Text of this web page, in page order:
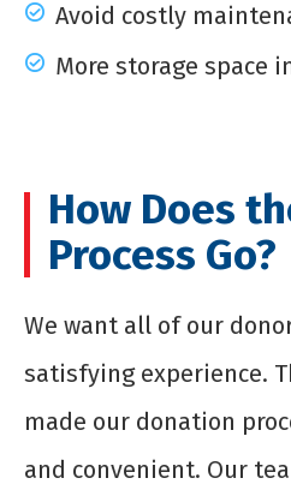
Avoid costly
More storage space
How Does
Process Go?
We want all of our
satisfying experience.
made our donation
and convenient. Our